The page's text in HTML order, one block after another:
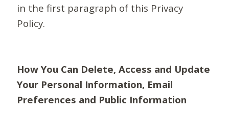
in the first paragraph of this Privacy
Policy.
How You Can Delete, Access and Update
Your Personal Information, Email
Preferences and Public Information